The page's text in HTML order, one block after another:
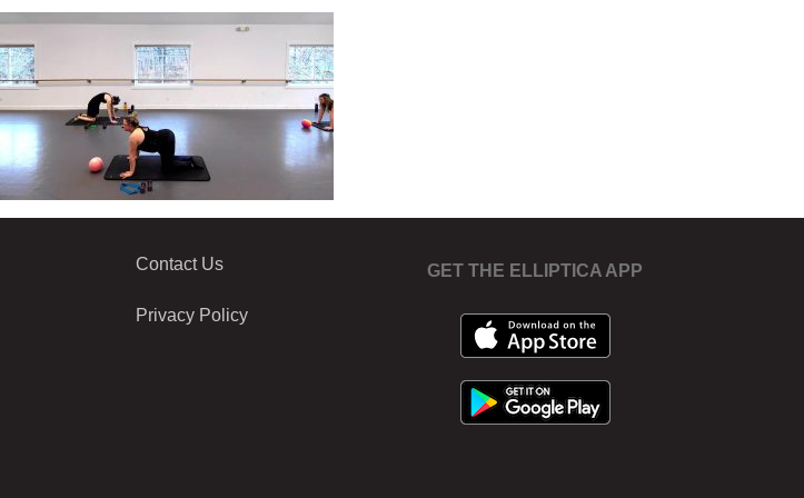
Contact Us
Privacy Policy
GET THE ELLIPTICA APP